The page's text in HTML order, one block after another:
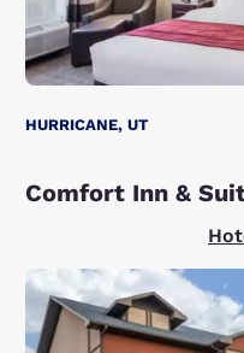
HURRICANE, UT
Comfort Inn &